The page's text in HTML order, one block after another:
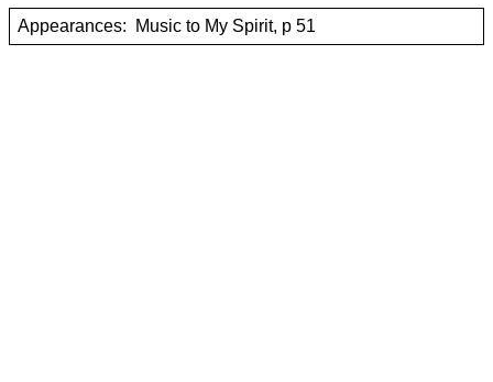
Appearances: Music to My Spirit, p 51